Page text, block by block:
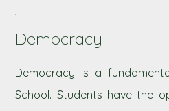
Democracy
Democracy is a
School. Students have the